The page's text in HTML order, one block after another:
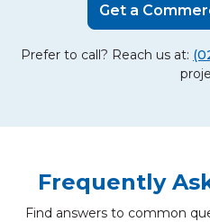
Get a
Prefer to call? Reach us at:
Frequently
Find answers to common